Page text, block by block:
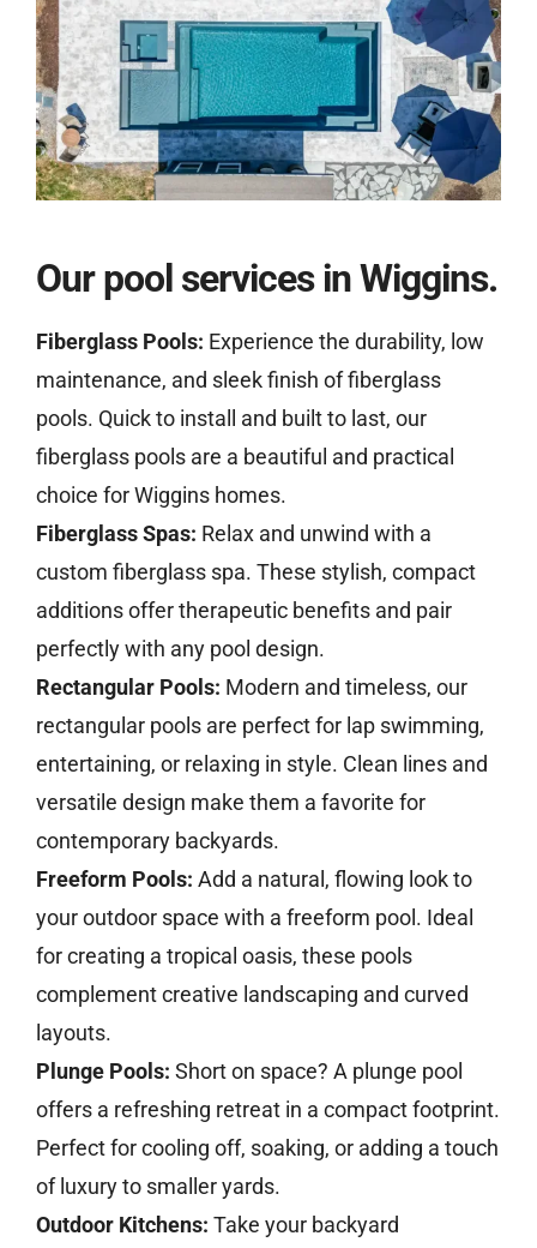
Our pool services in Wiggins.
Fiberglass Pools: Experience the durability, low
maintenance, and sleek finish of fiberglass
pools. Quick to install and built to last, our
fiberglass pools are a beautiful and practical
choice for Wiggins homes.
Fiberglass Spas: Relax and unwind with a
custom fiberglass spa. These stylish, compact
additions offer therapeutic benefits and pair
perfectly with any pool design.
Rectangular Pools: Modern and timeless, our
rectangular pools are perfect for lap swimming,
entertaining, or relaxing in style. Clean lines and
versatile design make them a favorite for
contemporary backyards.
Freeform Pools: Add a natural, flowing look to
your outdoor space with a freeform pool. Ideal
for creating a tropical oasis, these pools
complement creative landscaping and curved
layouts.
Plunge Pools: Short on space? A plunge pool
offers a refreshing retreat in a compact footprint.
Perfect for cooling off, soaking, or adding a touch
of luxury to smaller yards.
Outdoor Kitchens: Take your backyard